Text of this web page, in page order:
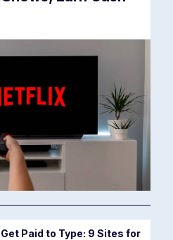
Get Paid to Type: 9 Sites for